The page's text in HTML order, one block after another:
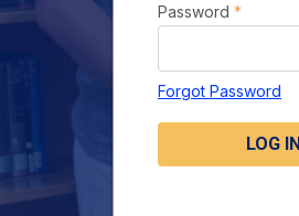
Password *
Forgot Password
LOG IN